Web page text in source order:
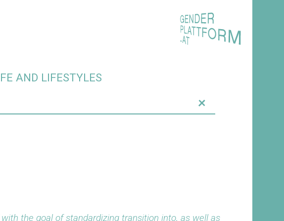
AND LIFESTYLES
+
the goal of standardizing transition into, as well as